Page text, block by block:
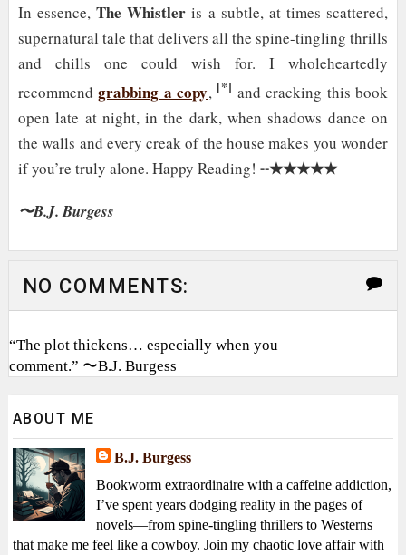
In essence,The Whistler is a subtle, at times scattered,
supernatural tale that delivers all the spine-tingling thrills
and chills one could wish for. I wholeheartedly
recommendgrabbing a copy, [*] and cracking this book
open late at night, in the dark, when shadows dance on
the walls and every creak of the house makes you wonder
if you’re truly alone. Happy Reading! ╌★★★★★
〜B.J. Burgess
NO COMMENTS:
“The plot thickens… especially when you
comment.” 〜B.J. Burgess
ABOUT ME
B.J. Burgess
Bookworm extraordinaire with a caffeine addiction,
I’ve spent years dodging reality in the pages of
novels—from spine-tingling thrillers to Westerns
that make me feel like a cowboy. Join my chaotic love affair with